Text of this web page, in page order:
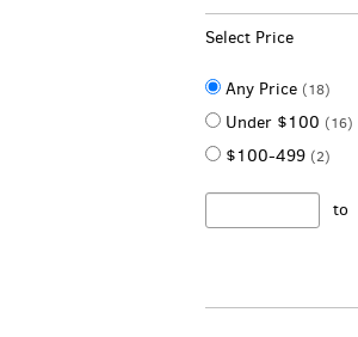
Select Price
Any Price (18)
Under $100 (16)
$100-499 (2)
to